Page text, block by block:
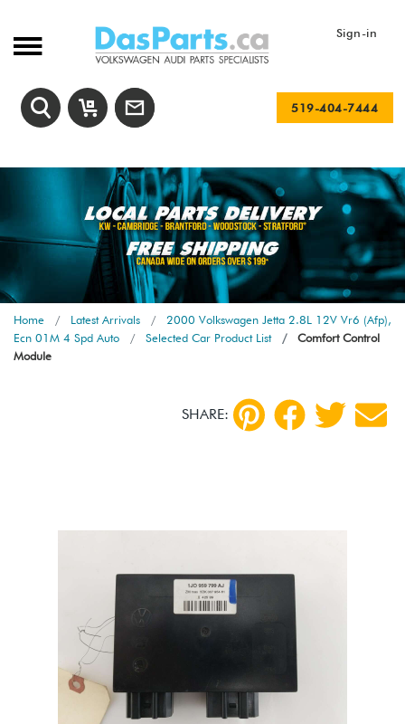
Sign-in
519-404-7444
Home Latest Arrivals
2000 Volkswagen Jetta 2.8L 12V Vr6 (Afp),
Ecn 01M 4 Spd Auto
Selected Car Product List
Comfort Control
Module
SHARE: